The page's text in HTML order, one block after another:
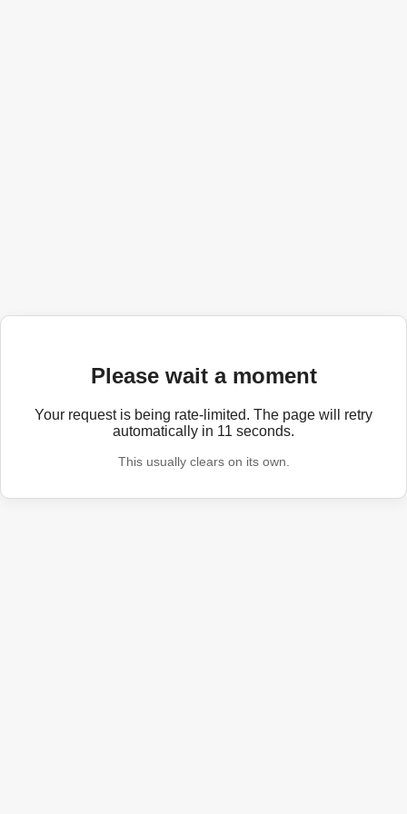
Please wait a moment
Your request is being rate-limited. The page will retry
automatically in 11 seconds.
This usually clears on its own.